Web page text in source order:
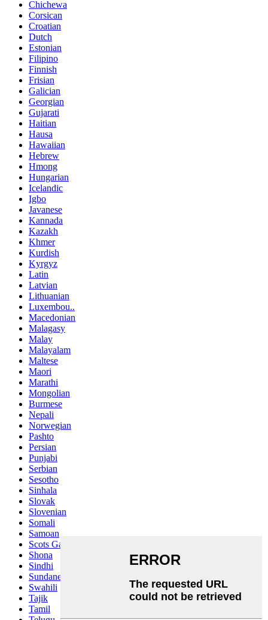
Chichewa
Corsican
Croatian
Dutch
Estonian
Filipino
Finnish
Frisian
Galician
Georgian
Gujarati
Haitian
Hausa
Hawaiian
Hebrew
Hmong
Hungarian
Icelandic
Igbo
Javanese
Kannada
Kazakh
Khmer
Kurdish
Kyrgyz
Latin
Latvian
Lithuanian
Luxembou..
Macedonian
Malagasy
Malay
Malayalam
Maltese
Maori
Marathi
Mongolian
Burmese
Nepali
Norwegian
Pashto
Persian
Punjabi
Serbian
Sesotho
Sinhala
Slovak
Slovenian
Somali
Samoan
Scots Gaelic
Shona
Sindhi
Sundanese
Swahili
Tajik
Tamil